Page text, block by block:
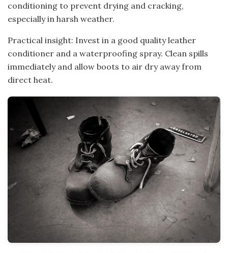
conditioning to prevent drying and cracking,
especially in harsh weather.
Practical insight: Invest in a good quality leather
conditioner and a waterproofing spray. Clean spills
immediately and allow boots to air dry away from
direct heat.